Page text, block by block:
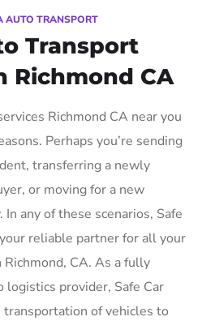
AUTO TRANSPORT
Transport
Richmond CA
Richmond CA near you
Perhaps you’re sending
transferring a newly
or moving for a new
any of these scenarios, Safe
reliable partner for all your
CA. As a fully
logistics provider, Safe Car
of vehicles to